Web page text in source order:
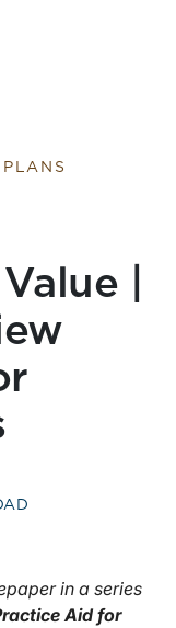
|
in a series
Aid for